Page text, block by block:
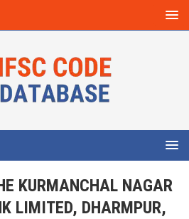
KURMANCHAL NAGAR
LIMITED, DHARMPUR,